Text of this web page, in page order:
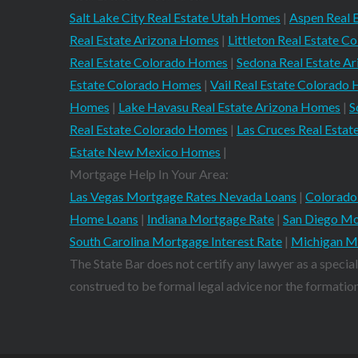
Salt Lake City Real Estate Utah Homes | Aspen Real
Real Estate Arizona Homes | Littleton Real Estate
Real Estate Colorado Homes | Sedona Real Estate
Estate Colorado Homes | Vail Real Estate Colorado
Homes | Lake Havasu Real Estate Arizona Homes |
Real Estate Colorado Homes | Las Cruces Real
Estate New Mexico Homes |
Mortgage Help In Your Area:
Las Vegas Mortgage Rates Nevada Loans |
Home Loans | Indiana Mortgage Rate | San Diego
South Carolina Mortgage Interest Rate | Michigan
The State Bar does not certify any lawyer as a
construed to be formal legal advice nor the